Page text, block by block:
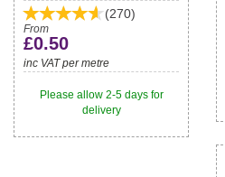
(270)
From
£0.50
inc VAT per metre
Please allow 2-5 days for
delivery